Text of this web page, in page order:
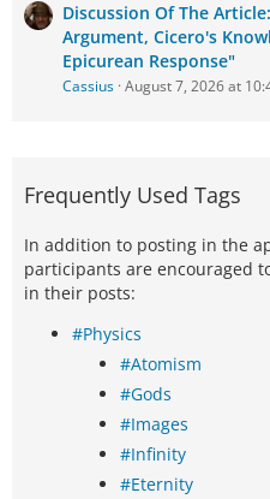
Discussion Of The
Argument, Cicero's
Epicurean Response"
Cassius August 7, 2026 at
Frequently Used Tags
In addition to posting in the
participants are encouraged
in their posts:
#Physics
#Atomism
#Gods
#Images
#Infinity
#Eternity